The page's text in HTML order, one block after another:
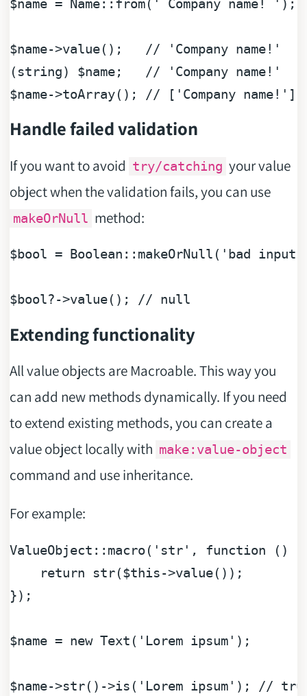
$name = Name::from( ' Company name! ' );
$name->value();
// 'Company name!'
( string) $name;
// 'Company name!'
$name->toArray(); // ['Company name!']
Handle failed validation
If you want to avoid try/catching your value
object when the validation fails, you can use
makeOrNull method:
$bool = Boolean ::makeOrNull( 'bad input'
$bool?->value(); // null
Extending functionality
All value objects are Macroable. This way you
can add new methods dynamically. If you need
to extend existing methods, you can create a
value object locally with make:value-object
command and use inheritance.
For example:
ValueObject::macro( 'str' , function ( )
return str($this->value());
});
$name = new Text( 'Lorem ipsum' );
$name->str()->is( 'Lorem ipsum' ); //